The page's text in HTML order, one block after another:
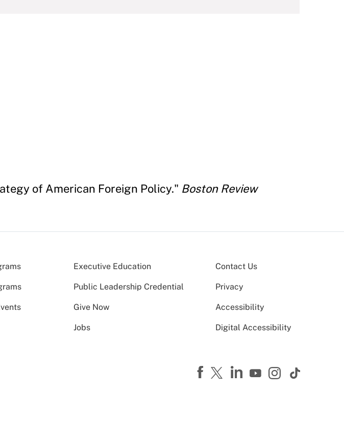
of American Foreign Policy." Boston Review
Executive Education
Public Leadership Credential
Give Now
Jobs
Contact Us
Privacy
Accessibility
Digital Accessibility